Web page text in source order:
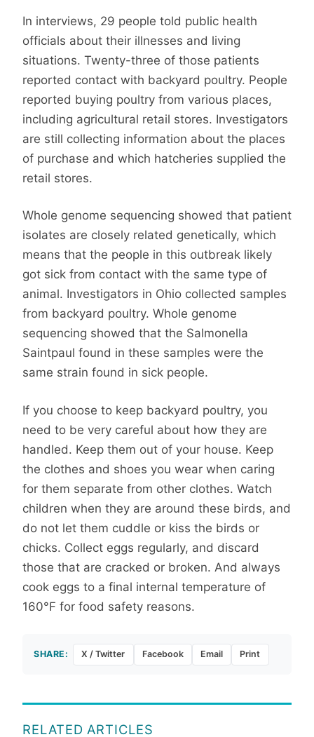
In interviews, 29 people told public health
officials about their illnesses and living
situations. Twenty-three of those patients
reported contact with backyard poultry. People
reported buying poultry from various places,
including agricultural retail stores. Investigators
are still collecting information about the places
of purchase and which hatcheries supplied the
retail stores.
Whole genome sequencing showed that patient
isolates are closely related genetically, which
means that the people in this outbreak likely
got sick from contact with the same type of
animal. Investigators in Ohio collected samples
from backyard poultry. Whole genome
sequencing showed that the Salmonella
Saintpaul found in these samples were the
same strain found in sick people.
If you choose to keep backyard poultry, you
need to be very careful about how they are
handled. Keep them out of your house. Keep
the clothes and shoes you wear when caring
for them separate from other clothes. Watch
children when they are around these birds, and
do not let them cuddle or kiss the birds or
chicks. Collect eggs regularly, and discard
those that are cracked or broken. And always
cook eggs to a final internal temperature of
160°F for food safety reasons.
SHARE: X / Twitter Facebook Email Print
RELATED ARTICLES